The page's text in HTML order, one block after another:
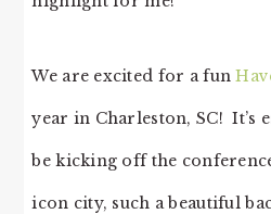
We are excited for a fun
year in Charleston, SC! It’s
be kicking off the
icon city, such a beautiful